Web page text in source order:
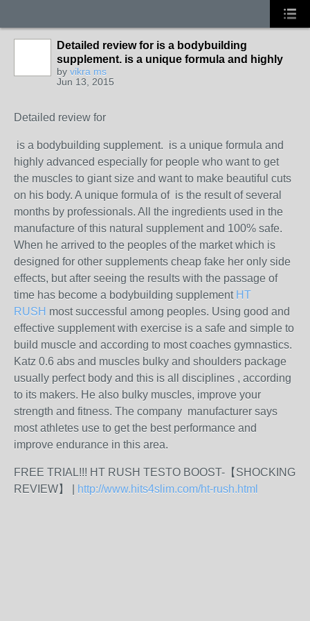
Detailed review for is a bodybuilding
supplement. is a unique formula and highly
by vikra ms
Jun 13, 2015
Detailed review for
is a bodybuilding supplement. is a unique formula and
highly advanced especially for people who want to get
the muscles to giant size and want to make beautiful cuts
on his body. A unique formula of is the result of several
months by professionals. All the ingredients used in the
manufacture of this natural supplement and 100% safe.
When he arrived to the peoples of the market which is
designed for other supplements cheap fake her only side
effects, but after seeing the results with the passage of
time has become a bodybuilding supplement HT
RUSH most successful among peoples. Using good and
effective supplement with exercise is a safe and simple to
build muscle and according to most coaches gymnastics.
Katz 0.6 abs and muscles bulky and shoulders package
usually perfect body and this is all disciplines , according
to its makers. He also bulky muscles, improve your
strength and fitness. The company manufacturer says
most athletes use to get the best performance and
improve endurance in this area.
FREE TRIAL!!! HT RUSH TESTO BOOST-【SHOCKING
REVIEW】 |
http://www.hits4slim.com/ht-rush.html